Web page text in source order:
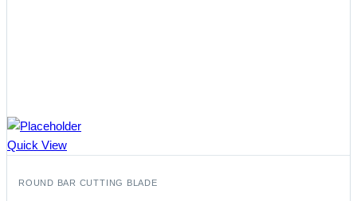
Quick View
ROUND BAR CUTTING BLADE